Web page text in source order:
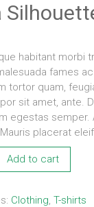
habitant morbi
fames
tortor quam,
sit amet, ante.
egestas semper.
placerat
Add to cart
Clothing,T-shirts